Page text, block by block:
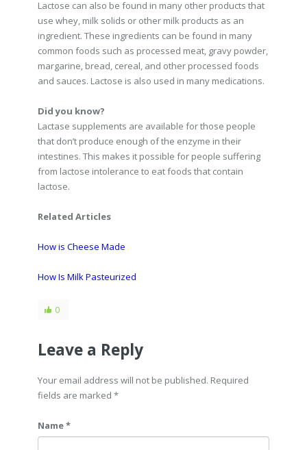
Lactose can also be found in many other products that
use whey, milk solids or other milk products as an
ingredient. These ingredients can be found in many
common foods such as processed meat, gravy powder,
margarine, bread, cereal, and other processed foods
and sauces. Lactose is also used in many medications.
Did you know?
Lactase supplements are available for those people
that don’t produce enough of the enzyme in their
intestines. This makes it possible for people suffering
from lactose intolerance to eat foods that contain
lactose.
Related Articles
How is Cheese Made
How Is Milk Pasteurized
0
Leave a Reply
Your email address will not be published. Required
fields are marked *
Name *